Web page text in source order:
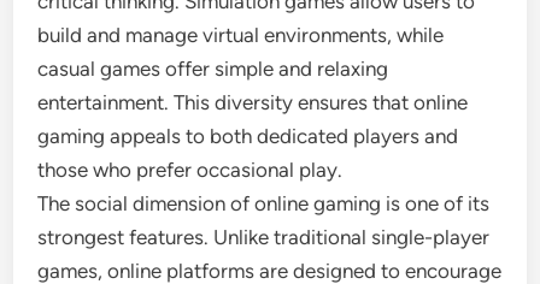
build and manage virtual environments, while
casual games offer simple and relaxing
entertainment. This diversity ensures that online
gaming appeals to both dedicated players and
those who prefer occasional play.
The social dimension of online gaming is one of its
strongest features. Unlike traditional single-player
games, online platforms are designed to encourage